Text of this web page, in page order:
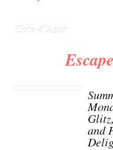
Cote d'Azur
and